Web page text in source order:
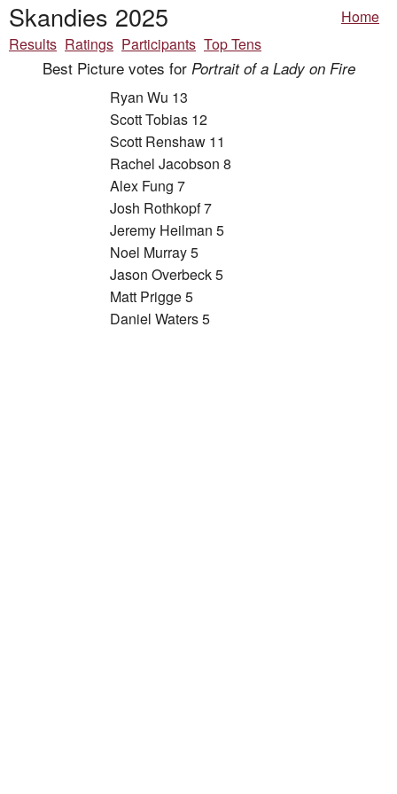
Skandies 2025
Home
Results Ratings Participants Top Tens
Best Picture votes for Portrait of a Lady on Fire
Ryan Wu 13
Scott Tobias 12
Scott Renshaw 11
Rachel Jacobson 8
Alex Fung 7
Josh Rothkopf 7
Jeremy Heilman 5
Noel Murray 5
Jason Overbeck 5
Matt Prigge 5
Daniel Waters 5